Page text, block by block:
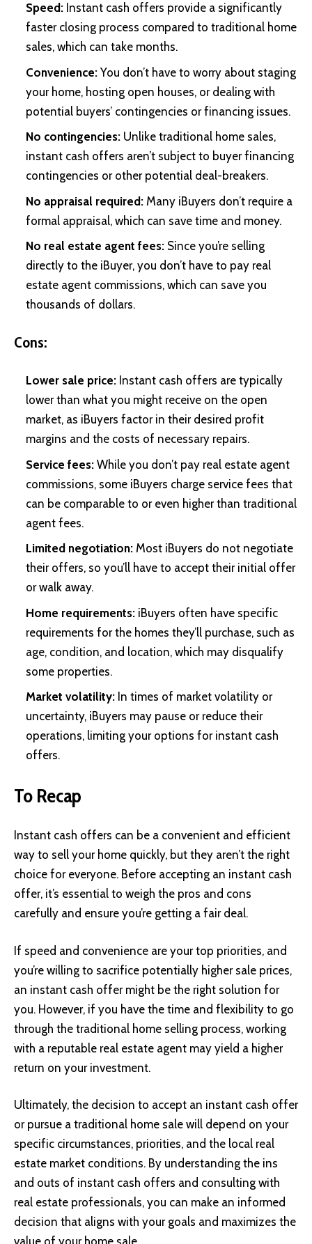
Speed: Instant cash offers provide a significantly
faster closing process compared to traditional home
sales, which can take months.
Convenience: You don’t have to worry about staging
your home, hosting open houses, or dealing with
potential buyers’ contingencies or financing issues.
No contingencies: Unlike traditional home sales,
instant cash offers aren’t subject to buyer financing
contingencies or other potential deal-breakers.
No appraisal required: Many iBuyers don’t require a
formal appraisal, which can save time and money.
No real estate agent fees: Since you’re selling
directly to the iBuyer, you don’t have to pay real
estate agent commissions, which can save you
thousands of dollars.
Cons:
Lower sale price: Instant cash offers are typically
lower than what you might receive on the open
market, as iBuyers factor in their desired profit
margins and the costs of necessary repairs.
Service fees: While you don’t pay real estate agent
commissions, some iBuyers charge service fees that
can be comparable to or even higher than traditional
agent fees.
Limited negotiation: Most iBuyers do not negotiate
their offers, so you’ll have to accept their initial offer
or walk away.
Home requirements: iBuyers often have specific
requirements for the homes they’ll purchase, such as
age, condition, and location, which may disqualify
some properties.
Market volatility: In times of market volatility or
uncertainty, iBuyers may pause or reduce their
operations, limiting your options for instant cash
offers.
To Recap
Instant cash offers can be a convenient and efficient
way to sell your home quickly, but they aren’t the right
choice for everyone. Before accepting an instant cash
offer, it’s essential to weigh the pros and cons
carefully and ensure you’re getting a fair deal.
If speed and convenience are your top priorities, and
you’re willing to sacrifice potentially higher sale prices,
an instant cash offer might be the right solution for
you. However, if you have the time and flexibility to go
through the traditional home selling process, working
with a reputable real estate agent may yield a higher
return on your investment.
Ultimately, the decision to accept an instant cash offer
or pursue a traditional home sale will depend on your
specific circumstances, priorities, and the local real
estate market conditions. By understanding the ins
and outs of instant cash offers and consulting with
real estate professionals, you can make an informed
decision that aligns with your goals and maximizes the